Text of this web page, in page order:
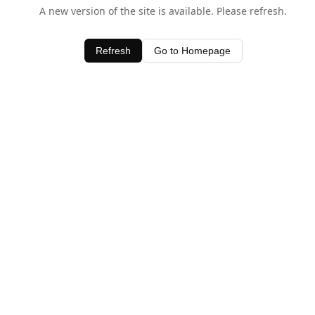
A new version of the site is available. Please refresh.
Refresh Go to Homepage